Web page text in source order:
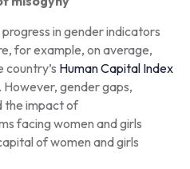
in gender indicators
for example, on average,
Human Capital Index
However, gender gaps,
the impact of
facing women and girls
of women and girls